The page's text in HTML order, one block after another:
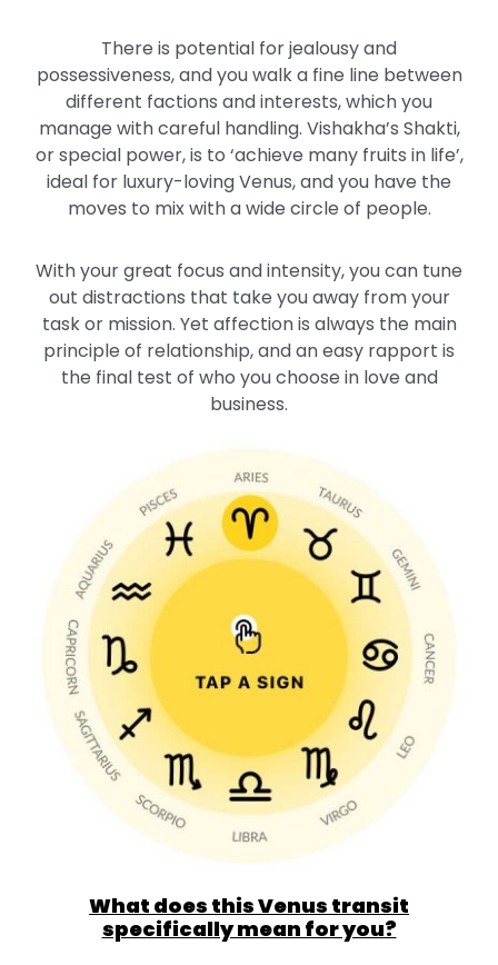
There is potential for jealousy and
possessiveness, and you walk a fine line between
different factions and interests, which you
manage with careful handling. Vishakha’s Shakti,
or special power, is to ‘achieve many fruits in life’,
ideal for luxury-loving Venus, and you have the
moves to mix with a wide circle of people.
With your great focus and intensity, you can tune
out distractions that take you away from your
task or mission. Yet affection is always the main
principle of relationship, and an easy rapport is
the final test of who you choose in love and
business.
What does this Venus transit
specifically mean for you?